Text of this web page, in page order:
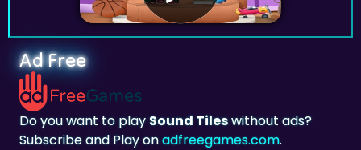
Ad Free
Do you want to playSound Tileswithout ads?
Subscribe and Play onadfreegames.com.